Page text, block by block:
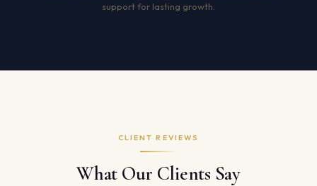
support for lasting growth.
CLIENT REVIEWS
What Our Clients Say